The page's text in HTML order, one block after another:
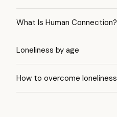
What Is Human Connection?
Loneliness by age
How to overcome loneliness